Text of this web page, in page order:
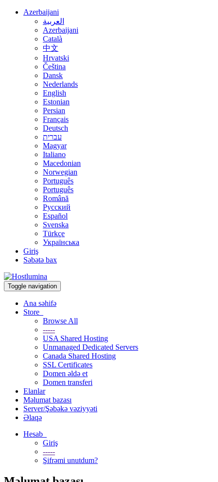
Azerbaijani
العربية
Azerbaijani
Català
中文
Hrvatski
Čeština
Dansk
Nederlands
English
Estonian
Persian
Français
Deutsch
עברית
Magyar
Italiano
Macedonian
Norwegian
Português
Português
Română
Русский
Español
Svenska
Türkçe
Українська
Giriş
Səbətə bax
Toggle navigation
Ana səhifə
Store
Browse All
-----
USA Shared Hosting
Unmanaged Dedicated Servers
Canada Shared Hosting
SSL Certificates
Domen əldə et
Domen transferi
Elanlar
Məlumat bazası
Server/Şəbəkə vəziyyəti
Əlaqə
Hesab
Giriş
-----
Şifrəmi unutdum?